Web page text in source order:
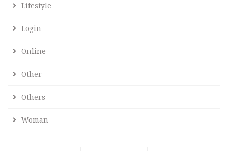
Lifestyle
Login
Online
Other
Others
Woman